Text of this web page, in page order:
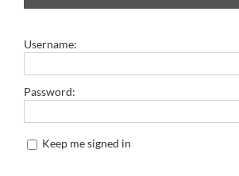
Username:
Password:
Keep me signed in